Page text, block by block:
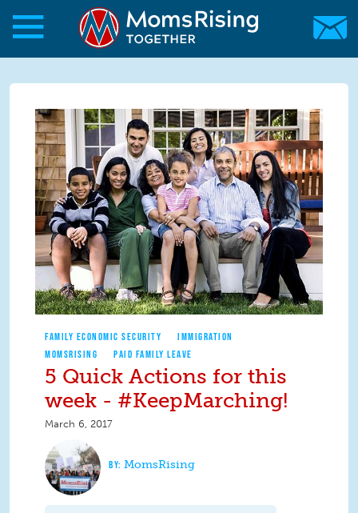
Skip to main content
Skip to main content
MomsRising.org
FAMILY ECONOMIC SECURITY
IMMIGRATION
MOMSRISING
PAID FAMILY LEAVE
5 Quick Actions for this
week - #KeepMarching!
March 6, 2017
MomsRising